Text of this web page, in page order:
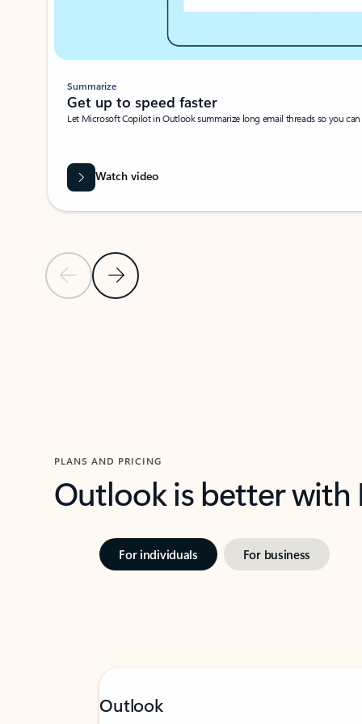
Previous SlideNext Slide
Summarize
Get up to speed faster ​
Let Microsoft Copilot in Outlook summarize long email threads so you
Watch video
PLANS AND PRICING
Outlook is better
For individuals For business
Outlook